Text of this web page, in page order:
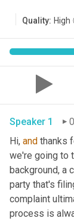
Quality: High
Speaker 1
Hi, and thanks
we're going to
background, a
party that's
complaint
process is